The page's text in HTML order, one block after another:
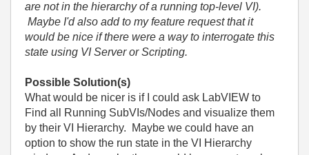
are not in the hierarchy of a running top-level VI).
Maybe I'd also add to my feature request that it
would be nice if there were a way to interrogate this
state using VI Server or Scripting.
Possible Solution(s)
What would be nicer is if I could ask LabVIEW to
Find all Running SubVIs/Nodes and visualize them
by their VI Hierarchy. Maybe we could have an
option to show the run state in the VI Hierarchy